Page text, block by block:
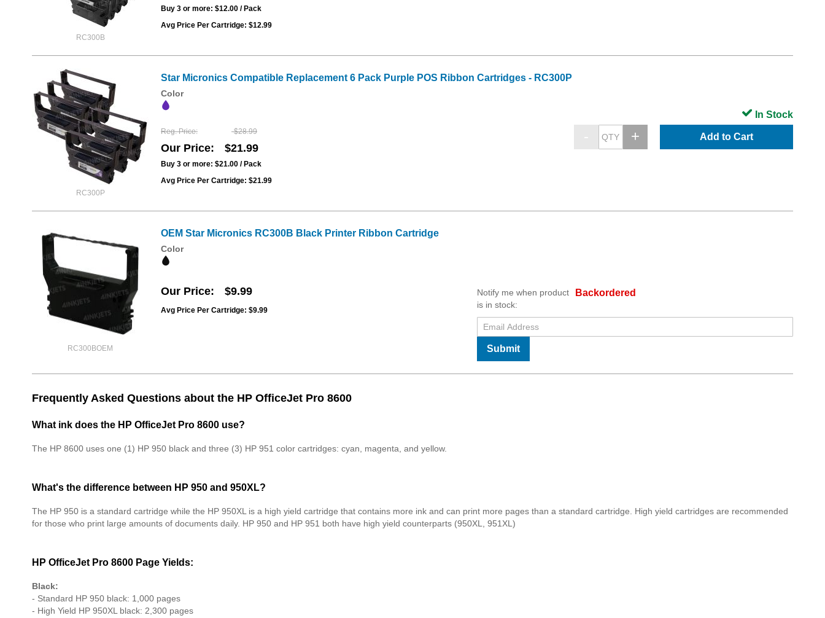
RC300B
Buy 3 or more: $12.00 / Pack
Avg Price Per Cartridge: $12.99
RC300P
Star Micronics Compatible Replacement 6 Pack Purple POS Ribbon Cartridges - RC300P
Color
Reg. Price $28.99
Our Price $21.99
Buy 3 or more: $21.00 / Pack
Avg Price Per Cartridge: $21.99
Add to Cart
In Stock
RC300BOEM
OEM Star Micronics RC300B Black Printer Ribbon Cartridge
Color
Our Price $9.99
Avg Price Per Cartridge: $9.99
Backordered
Notify me when product
is in stock:
Submit
Frequently Asked Questions about the HP OfficeJet Pro 8600
What ink does the HP OfficeJet Pro 8600 use?
The HP 8600 uses one (1) HP 950 black and three (3) HP 951 color cartridges: cyan, magenta, and yellow.
What's the difference between HP 950 and 950XL?
The HP 950 is a standard cartridge while the HP 950XL is a high yield cartridge that contains more ink and can print more pages than a standard cartridge. High yield cartridges are recommended
for those who print large amounts of documents daily. HP 950 and HP 951 both have high yield counterparts (950XL, 951XL)
HP OfficeJet Pro 8600 Page Yields:
Black:
- Standard HP 950 black: 1,000 pages
- High Yield HP 950XL black: 2,300 pages